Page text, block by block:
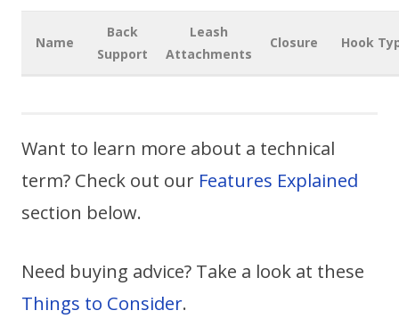
Name
Back
Support
Leash
Attachments
Closure Hook
Want to learn more about a technical
term? Check out our Features Explained
section below.
Need buying advice? Take a look at these
Things to Consider.